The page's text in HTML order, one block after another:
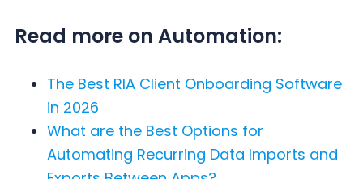
Read more on Automation:
The Best RIA Client Onboarding Software
in 2026
What are the Best Options for
Automating Recurring Data Imports and